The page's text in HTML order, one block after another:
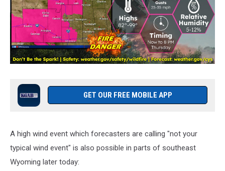
GET OUR FREE MOBILE APP
A high wind event which forecasters are calling "not your
typical wind event" is also possible in parts of southeast
Wyoming later today: